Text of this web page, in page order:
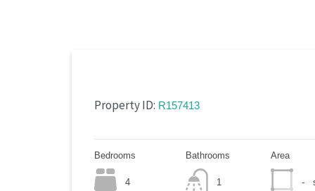
Property ID: R157413
Bedrooms
4
Bathrooms
1
Area
-